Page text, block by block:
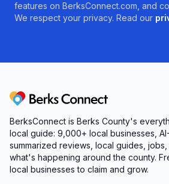
features on BerksConnect.com, and
We respect your privacy. Read our
Berks Connect
BerksConnect is Berks County's
local guide: 9,000+ local businesses, AI-
summarized reviews, local guides, jobs,
what's happening around the county.
local businesses to claim and grow.